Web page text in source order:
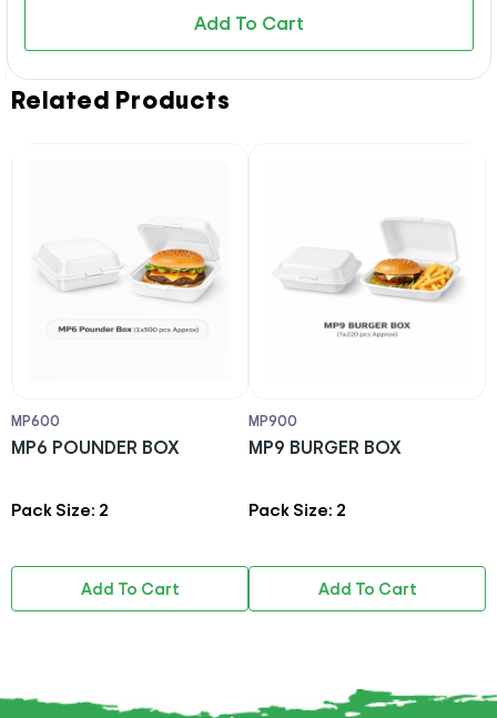
Add To Cart
Related Products
MP600
MP6 POUNDER BOX
Pack Size: 2
Add To Cart
MP900
MP9 BURGER BOX
Pack Size: 2
Add To Cart